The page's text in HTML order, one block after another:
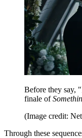
Before they say,
finale of
(Image credit:
Through these